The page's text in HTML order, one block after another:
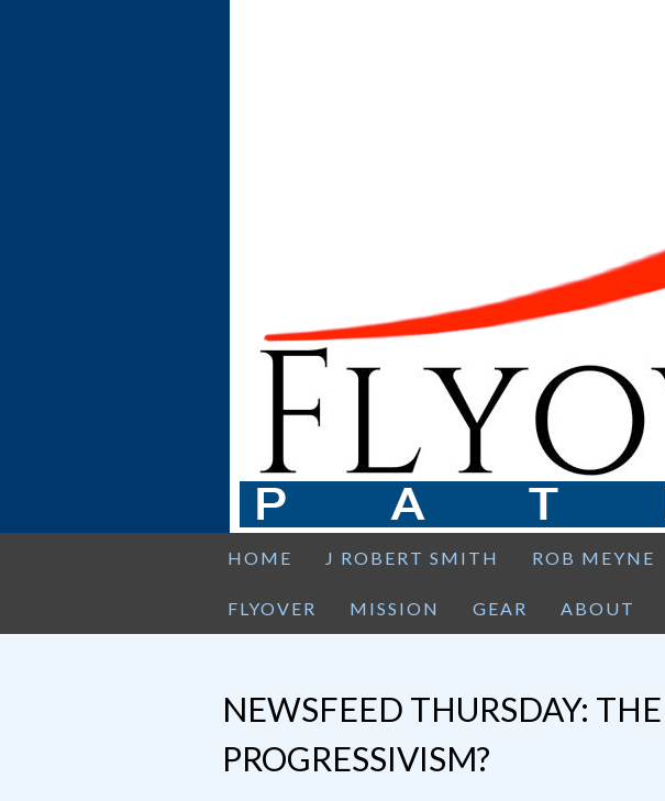
HOME J ROBERT SMITH ROB MEYNE
FLYOVER MISSION GEAR ABOUT
NEWSFEED THURSDAY:
PROGRESSIVISM?